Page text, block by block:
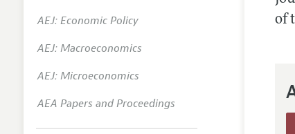
of
AEJ: Economic Policy
AEJ: Macroeconomics
AEJ: Microeconomics
AEA Papers and Proceedings